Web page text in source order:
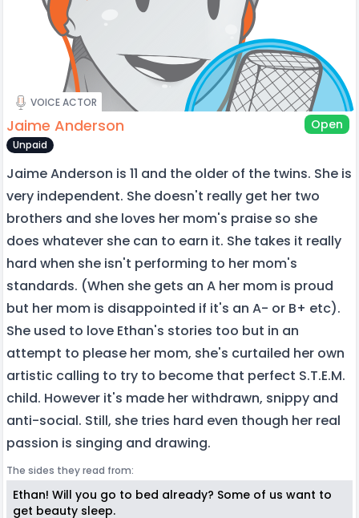
VOICE ACTOR
Jaime Anderson Open
Unpaid
Jaime Anderson is 11 and the older of the twins. She is
very independent. She doesn't really get her two
brothers and she loves her mom's praise so she
does whatever she can to earn it. She takes it really
hard when she isn't performing to her mom's
standards. (When she gets an A her mom is proud
but her mom is disappointed if it's an A- or B+ etc).
She used to love Ethan's stories too but in an
attempt to please her mom, she's curtailed her own
artistic calling to try to become that perfect S.T.E.M.
child. However it's made her withdrawn, snippy and
anti-social. Still, she tries hard even though her real
passion is singing and drawing.
The sides they read from:
Ethan! Will you go to bed already? Some of us want to
get beauty sleep.